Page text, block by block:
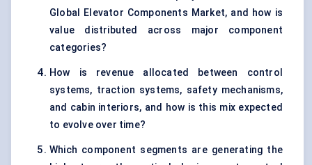
Global Elevator Components Market, and how is
value distributed across major component
categories?
How is revenue allocated between control
systems, traction systems, safety mechanisms,
and cabin interiors, and how is this mix expected
to evolve over time?
Which component segments are generating the